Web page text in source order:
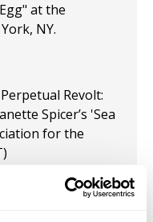
at the
NY.
Revolt:
Spicer’s 'Sea
for the